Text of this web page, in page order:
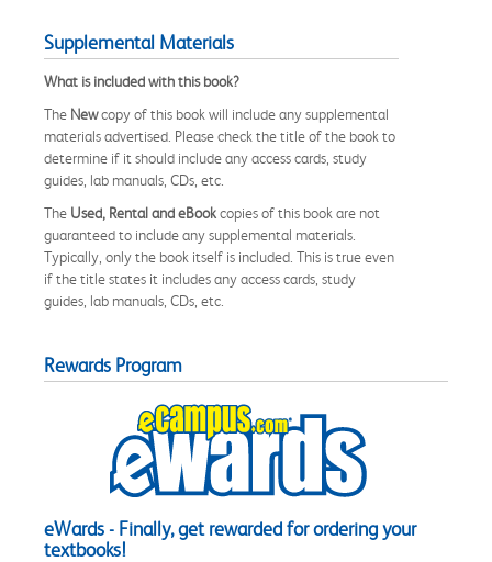
Supplemental Materials
What is included with this book?
The Newcopy of this book will include any supplemental
materials advertised. Please check the title of the book to
determine if it should include any access cards, study
guides, lab manuals, CDs, etc.
The Used, Rental and eBookcopies of this book are not
guaranteed to include any supplemental materials.
Typically, only the book itself is included. This is true even
if the title states it includes any access cards, study
guides, lab manuals, CDs, etc.
Rewards Program
eWards - Finally, get rewarded for ordering your
textbooks!